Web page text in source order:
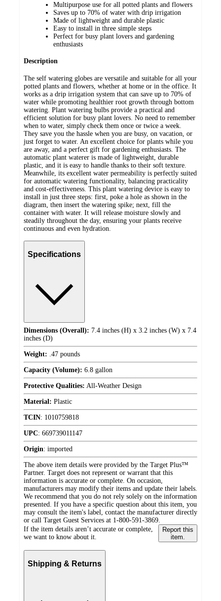
Multipurpose use for all potted plants and flowers
Saves up to 70% of water with drip irrigation
Made of lightweight and durable plastic
Easy to install in three simple steps
Perfect for busy plant lovers and gardening
enthusiasts
Description
The self watering globes are versatile and suitable for all your
potted plants and flowers, whether at home or in the office. It
works as a drip irrigation system that can save up to 70% of
water while promoting healthier root growth through bottom
watering. Plant watering bulbs provide a practical and
efficient solution for busy plant lovers. No need to remember
when to water, simply check them once or twice a week.
They save you the hassle when you are busy, on vacation, or
just forget to water. An excellent choice for plants while you
are away, and a perfect gift for gardening enthusiasts. The
automatic plant waterer is made of lightweight, durable
plastic, and it is easy to handle thanks to their soft texture.
Meanwhile, its excellent water permeability is perfectly suited
for automatic watering functionality, balancing practicality
and cost-effectiveness. This plant watering device is easy to
install in just three steps: first, poke a hole as shown in the
diagram, then insert the watering spike; next, fill the
container with water. It will release moisture slowly and
steadily throughout the day, ensuring your plants receive
continuous and even hydration.
Specifications
Dimensions (Overall): 7.4 inches (H) x 3.2 inches (W) x 7.4
inches (D)
Weight: .47 pounds
Capacity (Volume): 6.8 gallon
Protective Qualities: All-Weather Design
Material: Plastic
TCIN: 1010759818
UPC: 669739011147
Origin: imported
The above item details were provided by the Target Plus™
Partner. Target does not represent or warrant that this
information is accurate or complete. On occasion,
manufacturers may modify their items and update their labels.
We recommend that you do not rely solely on the information
presented. If you have a specific question about this item, you
may consult the item's label, contact the manufacturer directly
or call Target Guest Services at 1-800-591-3869.
If the item details aren’t accurate or complete,
we want to know about it.
Report this
item.
Shipping & Returns